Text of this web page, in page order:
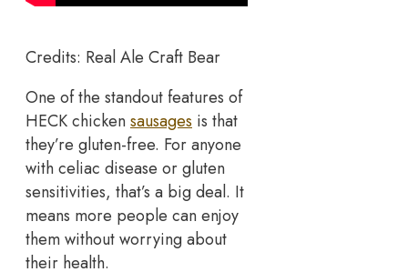
Credits: Real Ale Craft Bear
One of the standout features of
HECK chickensausages is that
they’re gluten-free. For anyone
with celiac disease or gluten
sensitivities, that’s a big deal. It
means more people can enjoy
them without worrying about
their health.